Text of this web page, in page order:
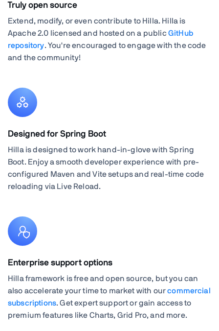
Truly open source
Extend, modify, or even contribute to Hilla. Hilla is
Apache 2.0 licensed and hosted on a publicGitHub
repository. You're encouraged to engage with the code
and the community!
Designed for Spring Boot
Hilla is designed to work hand-in-glove with Spring
Boot. Enjoy a smooth developer experience with pre-
configured Maven and Vite setups and real-time code
reloading via Live Reload.
Enterprise support options
Hilla framework is free and open source, but you can
also accelerate your time to market with ourcommercial
subscriptions. Get expert support or gain access to
premium features like Charts, Grid Pro, and more.